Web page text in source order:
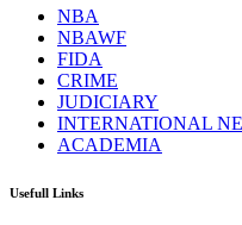
NBA
NBAWF
FIDA
CRIME
JUDICIARY
INTERNATIONAL
ACADEMIA
Usefull Links